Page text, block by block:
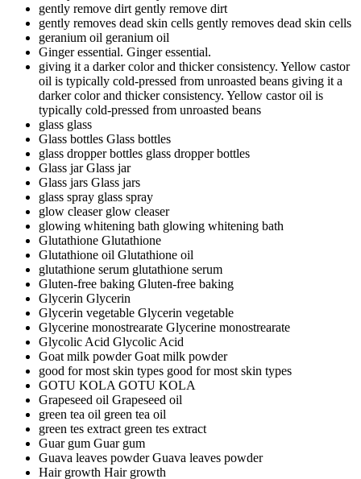
gently remove dirt gently remove dirt
gently removes dead skin cells gently removes dead skin cells
geranium oil geranium oil
Ginger essential. Ginger essential.
giving it a darker color and thicker consistency. Yellow castor
oil is typically cold-pressed from unroasted beans giving it a
darker color and thicker consistency. Yellow castor oil is
typically cold-pressed from unroasted beans
glass glass
Glass bottles Glass bottles
glass dropper bottles glass dropper bottles
Glass jarGlass jar
Glass jars Glass jars
glass spray glass spray
glow cleaser glow cleaser
glowing whitening bath glowing whitening bath
Glutathione Glutathione
Glutathione oil Glutathione oil
glutathione serum glutathione serum
Gluten-free baking Gluten-free baking
Glycerin Glycerin
Glycerin vegetable Glycerin vegetable
Glycerine monostrearate Glycerine monostrearate
Glycolic Acid Glycolic Acid
Goat milk powderGoat milk powder
good for most skin types good for most skin types
GOTU KOLAGOTU KOLA
Grapeseed oil Grapeseed oil
green tea oil green tea oil
green tes extract green tes extract
Guar gum Guar gum
Guava leaves powderGuava leaves powder
Hair growth Hair growth